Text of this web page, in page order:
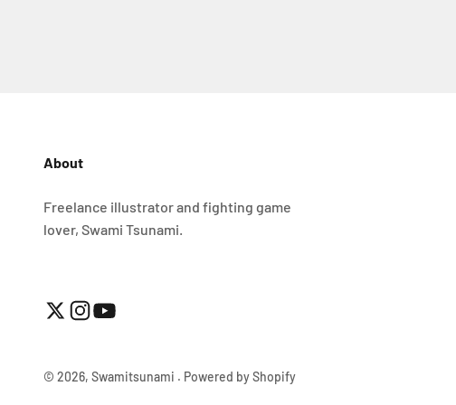
About
Freelance illustrator and fighting game
lover, Swami Tsunami.
© 2026, Swamitsunami . Powered by Shopify